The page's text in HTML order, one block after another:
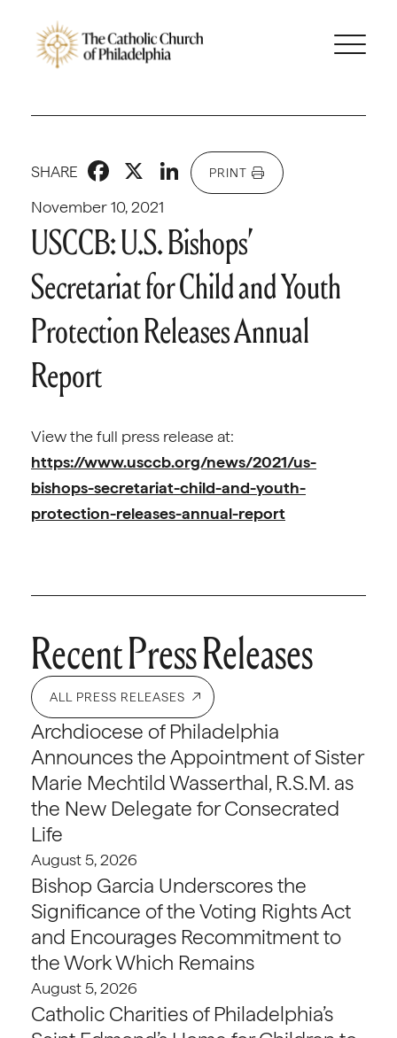
November 10, 2021
SHARE Facebook
X LinkedIn
PRINT
USCCB: U.S. Bishops’
Secretariat for Child and Youth
Protection Releases Annual
Report
View the full press release at:
https://www.usccb.org/news/2021/us-
bishops-secretariat-child-and-youth-
protection-releases-annual-report
Recent Press Releases
ALL PRESS RELEASES
Archdiocese of Philadelphia
Announces the Appointment of Sister
Marie Mechtild Wasserthal, R.S.M. as
the New Delegate for Consecrated
Life
August 5, 2026
Bishop Garcia Underscores the
Significance of the Voting Rights Act
and Encourages Recommitment to
the Work Which Remains
August 5, 2026
Catholic Charities of Philadelphia’s